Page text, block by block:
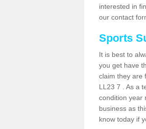
interested in
our contact
Sports
It is best to
you get have
claim they are
LL23 7 . As a
condition year
business as
know today if